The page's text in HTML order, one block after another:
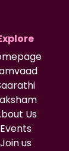
Us
Events
Join us